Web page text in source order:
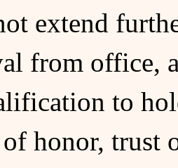
extend
from office,
to
honor, trust